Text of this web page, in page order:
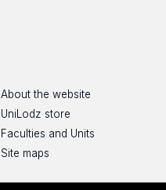
About the website
UniLodz store
Faculties and Units
Site maps